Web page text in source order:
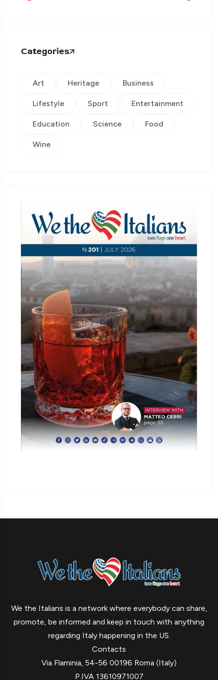
Categories
Art Heritage Business
Lifestyle Sport Entertainment
Education Science Food
Wine
We the Italians is a network where everybody can share,
promote, be informed and keep in touch with anything
regarding Italy happening in the US.
Contacts
Via Flaminia, 54-56 00196 Roma (Italy)
P.IVA 13610971007